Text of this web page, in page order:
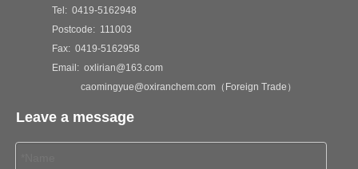
Tel: 0419-5162948
Postcode: 111003
Fax: 0419-5162958
Email: oxlirian@163.com
caomingyue@oxiranchem.com（Foreign Trade）
Leave a message